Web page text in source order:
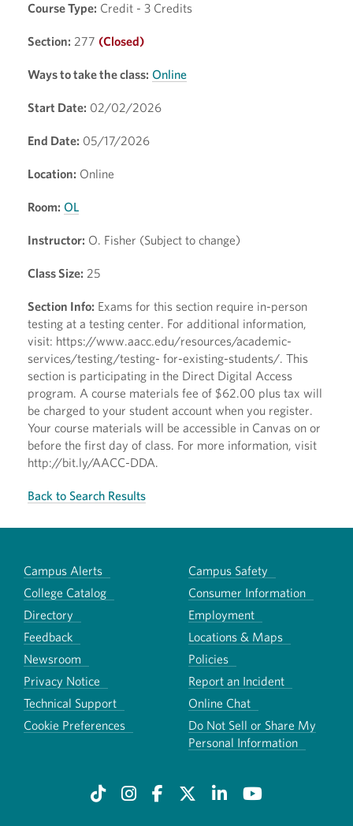
Course Type: Credit - 3 Credits
Section: 277 (Closed)
Ways to take the class: Online
Start Date: 02/02/2026
End Date: 05/17/2026
Location: Online
Room: OL
Instructor: O. Fisher (Subject to change)
Class Size: 25
Section Info: Exams for this section require in-person
testing at a testing center. For additional information,
visit: https://www.aacc.edu/resources/academic-
services/testing/testing- for-existing-students/. This
section is participating in the Direct Digital Access
program. A course materials fee of $62.00 plus tax will
be charged to your student account when you register.
Your course materials will be accessible in Canvas on or
before the first day of class. For more information, visit
http://bit.ly/AACC-DDA.
Back to Search Results
Campus Alerts
Campus Safety
College Catalog
Consumer Information
Directory
Employment
Feedback
Locations & Maps
Newsroom
Policies
Privacy Notice
Report an Incident
Technical Support
Online Chat
Cookie Preferences
Do Not Sell or Share My
Personal Information